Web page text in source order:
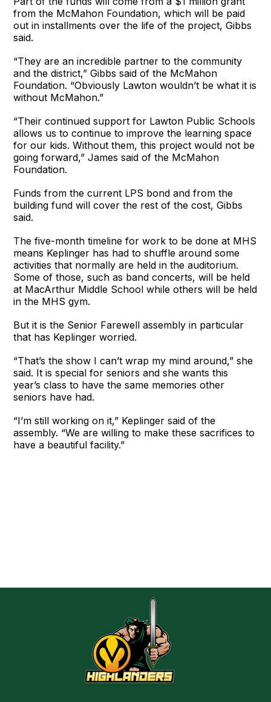
from the McMahon Foundation, which will be paid
out in installments over the life of the project, Gibbs
said.
“They are an incredible partner to the community
and the district,” Gibbs said of the McMahon
Foundation. “Obviously Lawton wouldn’t be what it is
without McMahon.”
“Their continued support for Lawton Public Schools
allows us to continue to improve the learning space
for our kids. Without them, this project would not be
going forward,” James said of the McMahon
Foundation.
Funds from the current LPS bond and from the
building fund will cover the rest of the cost, Gibbs
said.
The five-month timeline for work to be done at MHS
means Keplinger has had to shuffle around some
activities that normally are held in the auditorium.
Some of those, such as band concerts, will be held
at MacArthur Middle School while others will be held
in the MHS gym.
But it is the Senior Farewell assembly in particular
that has Keplinger worried.
“That’s the show I can’t wrap my mind around,” she
said. It is special for seniors and she wants this
year’s class to have the same memories other
seniors have had.
“I’m still working on it,” Keplinger said of the
assembly. “We are willing to make these sacrifices to
have a beautiful facility.”